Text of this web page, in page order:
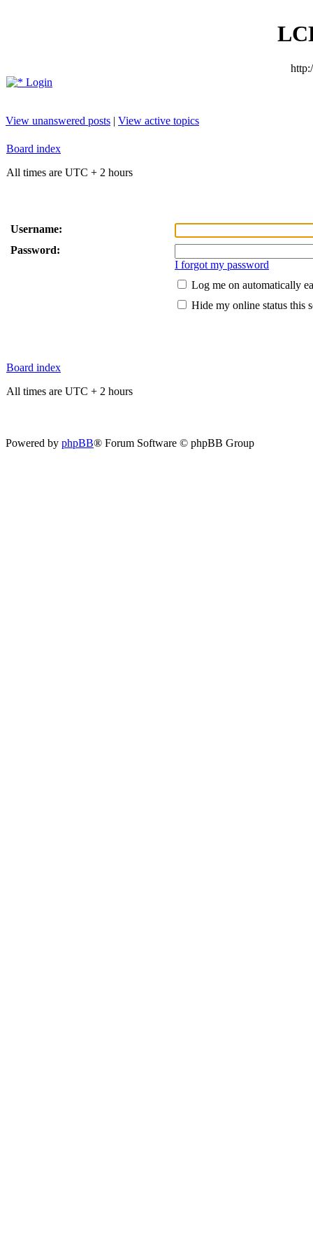
Login
View unanswered posts | View active topics
Board index
All times are UTC + 2 hours
Username:
Password:
I forgot my password
Log me on automatically
Hide my online status this
Board index
All times are UTC + 2 hours
Powered by phpBB® Forum Software © phpBB Group